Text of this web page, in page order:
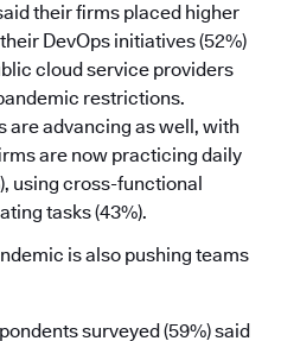
their firms placed higher
DevOps initiatives (52%)
cloud service providers
restrictions.
are advancing as well, with
are now practicing daily
using cross-functional
tasks (43%).
is also pushing teams
surveyed (59%) said